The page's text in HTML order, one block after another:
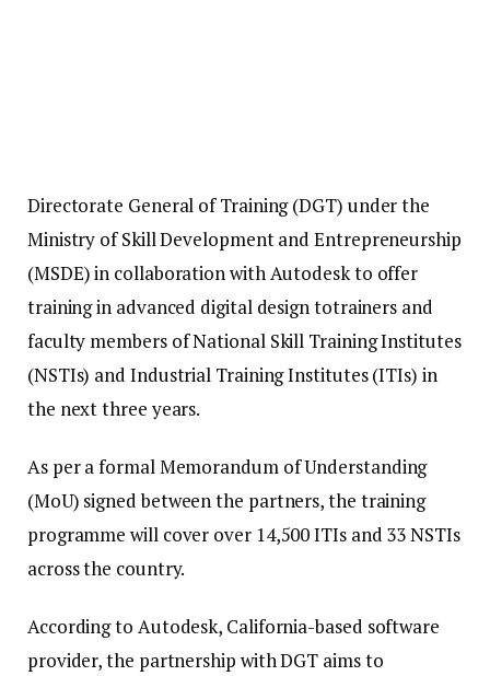
Directorate General of Training (DGT) under the
Ministry of Skill Development and Entrepreneurship
(MSDE) in collaboration with Autodesk to offer
training in advanced digital design totrainers and
faculty members of National Skill Training Institutes
(NSTIs) and Industrial Training Institutes (ITIs) in
the next three years.
As per a formal Memorandum of Understanding
(MoU) signed between the partners, the training
programme will cover over 14,500 ITIs and 33 NSTIs
across the country.
According to Autodesk, California-based software
provider, the partnership with DGT aims to